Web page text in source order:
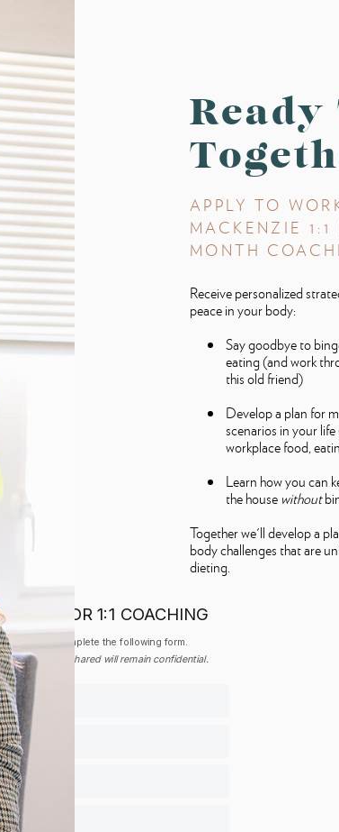
APPLY FOR 1:1 COACHING
Please complete the following form.
All Information shared will remain confidential.
Receive personalized
peace in your body:
Say goodbye to
eating (and work
this old friend)
Develop a plan for
scenarios in your
workplace food,
Learn how you can
the house without
Together we'll develop a
body challenges that are
dieting.
APPLY TO
MACKENZIE
MONTH
Ready